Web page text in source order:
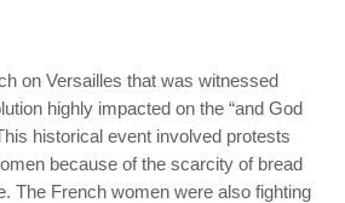
on Versailles that was witnessed
highly impacted on the “and God
historical event involved protests
because of the scarcity of bread
The French women were also fighting